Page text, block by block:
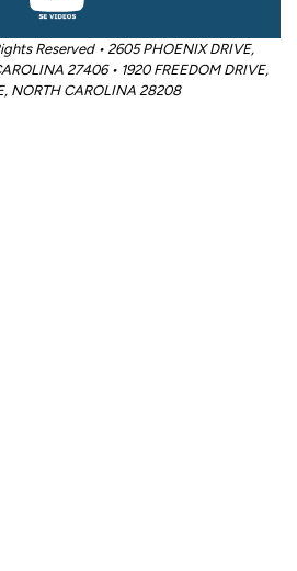
Reserved • 2605 PHOENIX DRIVE,
27406 • 1920 FREEDOM DRIVE,
NORTH CAROLINA 28208